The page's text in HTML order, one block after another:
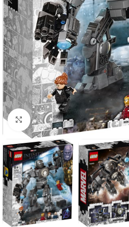
Click to enlarge